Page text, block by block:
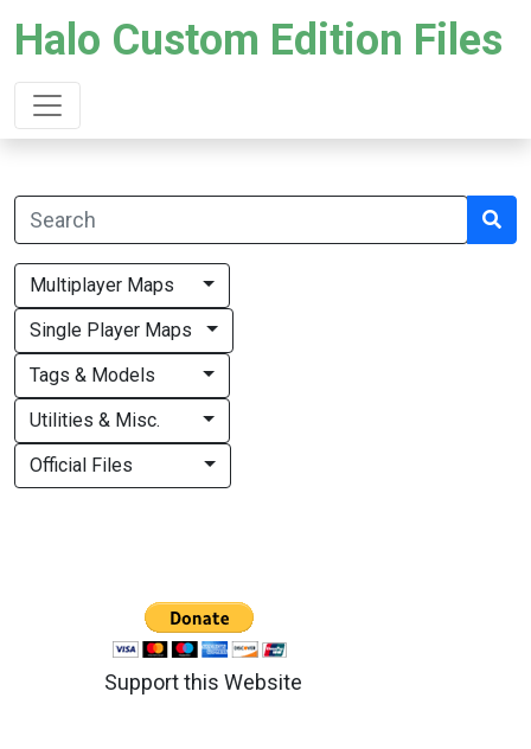
Halo Custom Edition Files
Multiplayer Maps
Single Player Maps
Tags & Models
Utilities & Misc.
Official Files
Support this Website